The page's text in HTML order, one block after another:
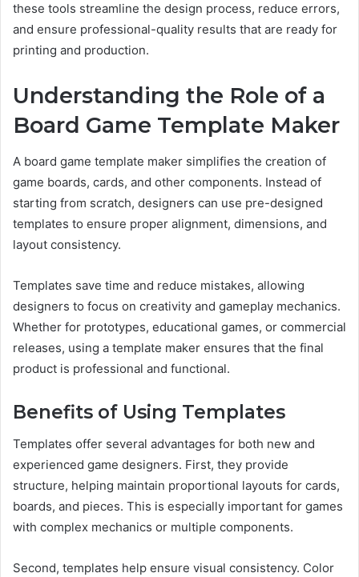
these tools streamline the design process, reduce errors,
and ensure professional-quality results that are ready for
printing and production.
Understanding the Role of a
Board Game Template Maker
A board game template maker simplifies the creation of
game boards, cards, and other components. Instead of
starting from scratch, designers can use pre-designed
templates to ensure proper alignment, dimensions, and
layout consistency.
Templates save time and reduce mistakes, allowing
designers to focus on creativity and gameplay mechanics.
Whether for prototypes, educational games, or commercial
releases, using a template maker ensures that the final
product is professional and functional.
Benefits of Using Templates
Templates offer several advantages for both new and
experienced game designers. First, they provide
structure, helping maintain proportional layouts for cards,
boards, and pieces. This is especially important for games
with complex mechanics or multiple components.
Second, templates help ensure visual consistency. Color